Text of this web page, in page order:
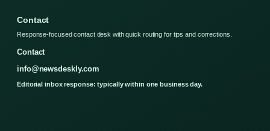
Contact
Response-focused contact desk with quick routing for tips and corrections.
Contact
info@newsdeskly.com
Editorial inbox response: typically within one business day.